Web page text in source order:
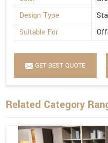
Design Type
Suitable For
GET BEST QUOTE
Related Category